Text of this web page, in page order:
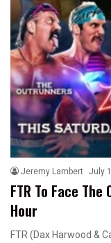
Jeremy Lambert July
FTR To Face
Hour
FTR (Dax Harwood &